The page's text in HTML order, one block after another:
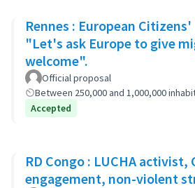
Rennes : European
"Let's ask Europe to give
welcome".
Official proposal
Between 250,000 and 1,000,000
Accepted
RD Congo : LUCHA activist,
engagement, non-violent